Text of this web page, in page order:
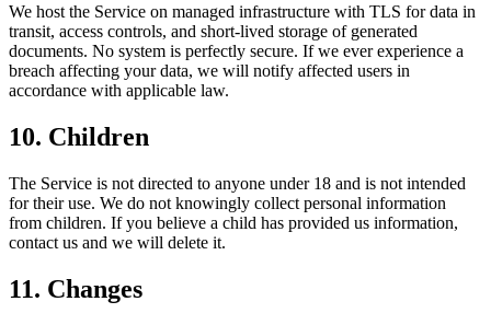
We host the Service on managed infrastructure with TLS for data in
transit, access controls, and short-lived storage of generated
documents. No system is perfectly secure. If we ever experience a
breach affecting your data, we will notify affected users in
accordance with applicable law.
10. Children
The Service is not directed to anyone under 18 and is not intended
for their use. We do not knowingly collect personal information
from children. If you believe a child has provided us information,
contact us and we will delete it.
11. Changes